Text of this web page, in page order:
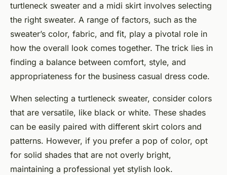
turtleneck sweater and a midi skirt involves selecting
the right sweater. A range of factors, such as the
sweater’s color, fabric, and fit, play a pivotal role in
how the overall look comes together. The trick lies in
finding a balance between comfort, style, and
appropriateness for the business casual dress code.
When selecting a turtleneck sweater, consider colors
that are versatile, like black or white. These shades
can be easily paired with different skirt colors and
patterns. However, if you prefer a pop of color, opt
for solid shades that are not overly bright,
maintaining a professional yet stylish look.